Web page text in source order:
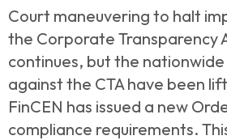
Court maneuvering to halt
the Corporate Transparency
continues, but the nationwide
against the CTA have been
FinCEN has issued a new
compliance requirements.